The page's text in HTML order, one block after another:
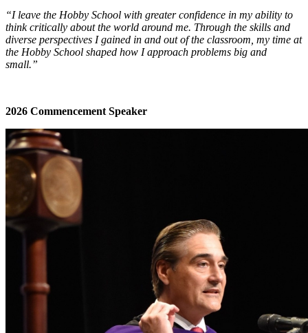
“I leave the Hobby School with greater confidence in my ability to
think critically about the world around me. Through the skills and
diverse perspectives I gained in and out of the classroom, my time at
the Hobby School shaped how I approach problems big and
small.”
2026 Commencement Speaker